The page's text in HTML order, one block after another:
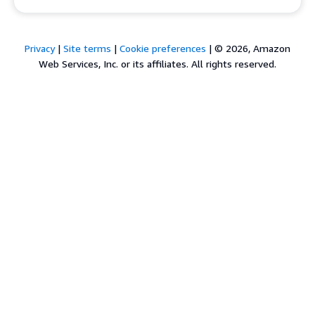
Privacy| Site terms | Cookie preferences | © 2026, Amazon
Web Services, Inc. or its affiliates. All rights reserved.